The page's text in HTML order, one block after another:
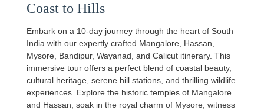
Coast to Hills
Embark on a 10-day journey through the heart of South
India with our expertly crafted Mangalore, Hassan,
Mysore, Bandipur, Wayanad, and Calicut itinerary. This
immersive tour offers a perfect blend of coastal beauty,
cultural heritage, serene hill stations, and thrilling wildlife
experiences. Explore the historic temples of Mangalore
and Hassan, soak in the royal charm of Mysore, witness